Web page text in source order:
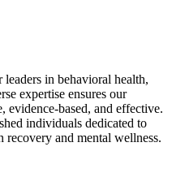
in behavioral health,
expertise ensures our
evidence-based, and effective.
individuals dedicated to
and mental wellness.